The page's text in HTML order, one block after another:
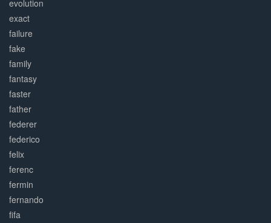
evolution
exact
failure
fake
family
fantasy
faster
father
federer
federico
felix
ferenc
fermin
fernando
fifa